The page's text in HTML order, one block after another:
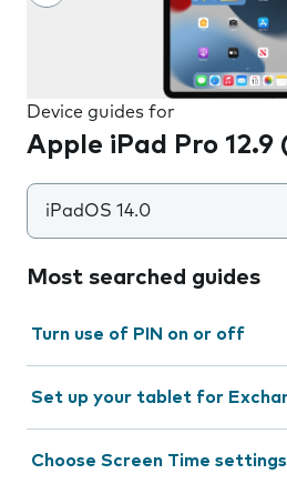
Device guides for
Apple iPad Pro 12.9
iPadOS 14.0
Most searched guides
Turn use of PIN on or off
Set up your tablet for
Choose Screen Time settings